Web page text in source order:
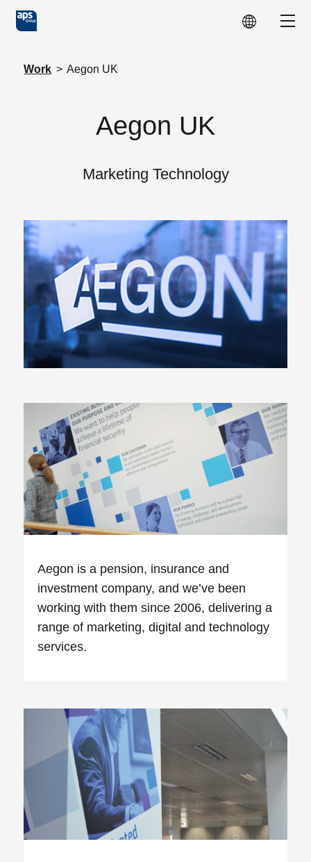
Skip to main content
Work > Aegon UK
Aegon UK
Marketing Technology
Aegon is a pension, insurance and
investment company, and we’ve been
working with them since 2006, delivering a
range of marketing, digital and technology
services.